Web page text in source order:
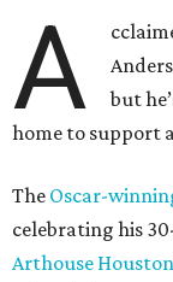
A
but
home to support
The Oscar-
celebrating his
Arthouse Houston